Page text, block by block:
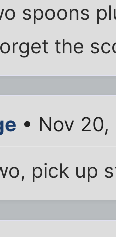
spoons
the
• Nov
pick up